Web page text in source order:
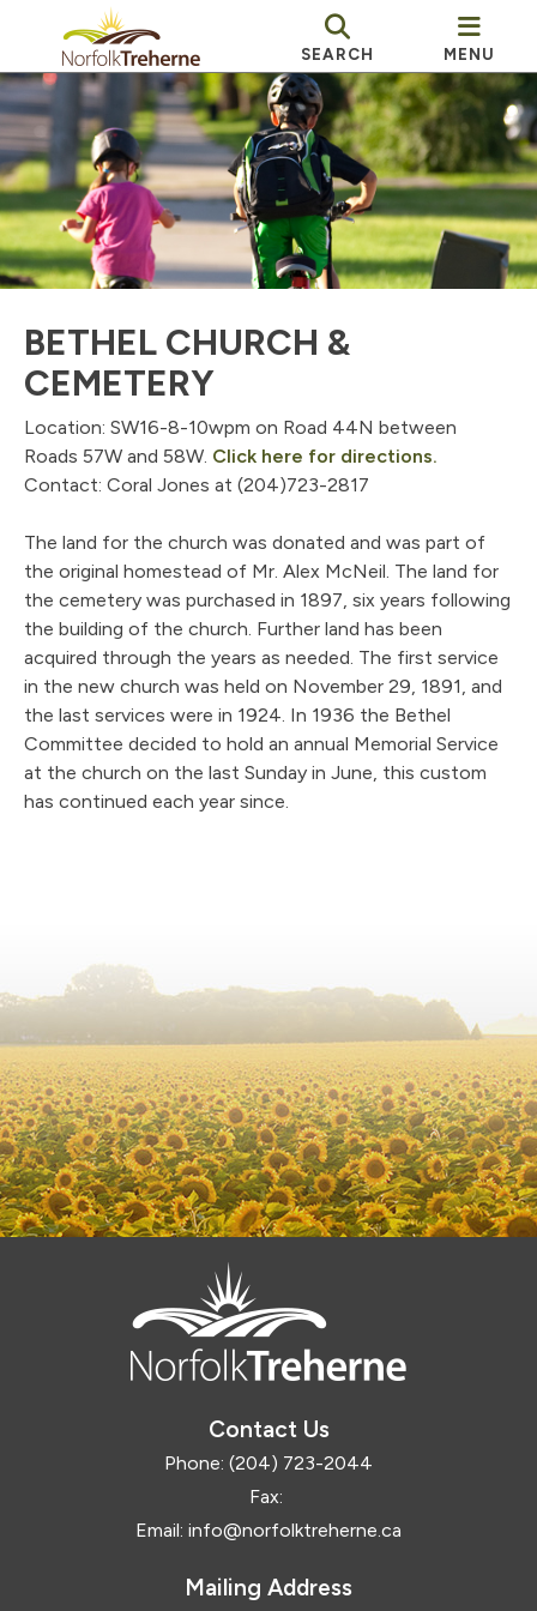
SEARCH MENU
BETHEL CHURCH &
CEMETERY
Location: SW16-8-10wpm on Road 44N between
Roads 57W and 58W. Click here for directions.
Contact: Coral Jones at (204)723-2817
The land for the church was donated and was part of
the original homestead of Mr. Alex McNeil. The land for
the cemetery was purchased in 1897, six years following
the building of the church. Further land has been
acquired through the years as needed. The first service
in the new church was held on November 29, 1891, and
the last services were in 1924. In 1936 the Bethel
Committee decided to hold an annual Memorial Service
at the church on the last Sunday in June, this custom
has continued each year since.
Contact Us
Phone: (204) 723-2044
Fax:
Email: info@norfolktreherne.ca
Mailing Address